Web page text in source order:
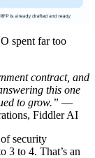
spent far too
contract, and
this one
to grow.” —
Fiddler AI
of security
3 to 4. That’s an